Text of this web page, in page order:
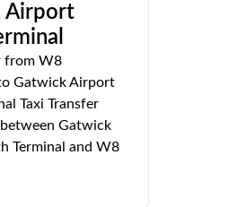
Airport
from W8
Gatwick Airport
Taxi Transfer
Gatwick
Terminal and W8